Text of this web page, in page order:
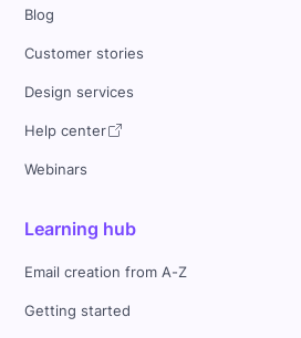
Blog
Customer stories
Design services
Help center
Webinars
Learning hub
Email creation from A-Z
Getting started